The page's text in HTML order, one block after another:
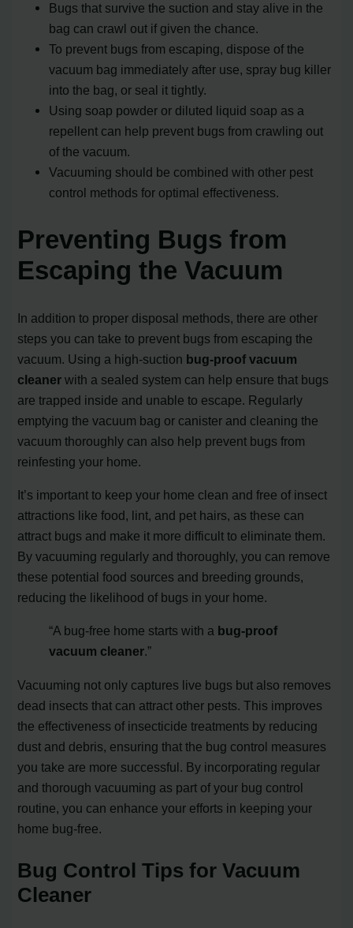
Bugs that survive the suction and stay alive in the
bag can crawl out if given the chance.
To prevent bugs from escaping, dispose of the
vacuum bag immediately after use, spray bug killer
into the bag, or seal it tightly.
Using soap powder or diluted liquid soap as a
repellent can help prevent bugs from crawling out
of the vacuum.
Vacuuming should be combined with other pest
control methods for optimal effectiveness.
Preventing Bugs from
Escaping the Vacuum
In addition to proper disposal methods, there are other
steps you can take to prevent bugs from escaping the
vacuum. Using a high-suction bug-proof vacuum
cleaner with a sealed system can help ensure that bugs
are trapped inside and unable to escape. Regularly
emptying the vacuum bag or canister and cleaning the
vacuum thoroughly can also help prevent bugs from
reinfesting your home.
It’s important to keep your home clean and free of insect
attractions like food, lint, and pet hairs, as these can
attract bugs and make it more difficult to eliminate them.
By vacuuming regularly and thoroughly, you can remove
these potential food sources and breeding grounds,
reducing the likelihood of bugs in your home.
“A bug-free home starts with a bug-proof
vacuum cleaner.”
Vacuuming not only captures live bugs but also removes
dead insects that can attract other pests. This improves
the effectiveness of insecticide treatments by reducing
dust and debris, ensuring that the bug control measures
you take are more successful. By incorporating regular
and thorough vacuuming as part of your bug control
routine, you can enhance your efforts in keeping your
home bug-free.
Bug Control Tips for Vacuum
Cleaner